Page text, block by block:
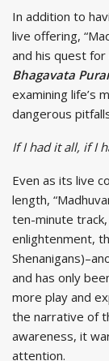
In addition to
live offering,
and his quest
Bhagavata
examining life’s
dangerous
If I had it all, if I
Even as its live
length,
ten-minute
enlightenment,
and has only
more play and
the narrative of
awareness, it
attention.